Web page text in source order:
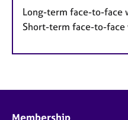
Long-term face-to-face
Short-term face-to-face
Membership